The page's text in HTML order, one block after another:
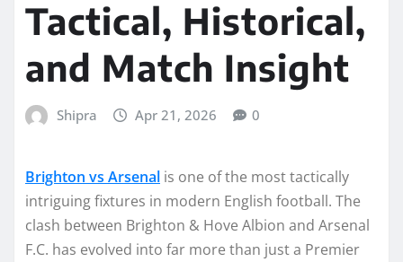
Tactical, Historical,
and Match Insight
Shipra Apr 21, 2026 0
Brighton vs Arsenal is one of the most tactically
intriguing fixtures in modern English football. The
clash between Brighton & Hove Albion and Arsenal
F.C. has evolved into far more than just a Premier